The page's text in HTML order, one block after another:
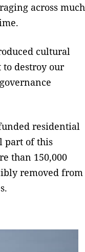
across much
cultural
to destroy our
residential
part of this
than 150,000
removed from